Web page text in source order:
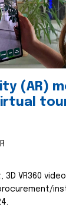
(AR)
VR360